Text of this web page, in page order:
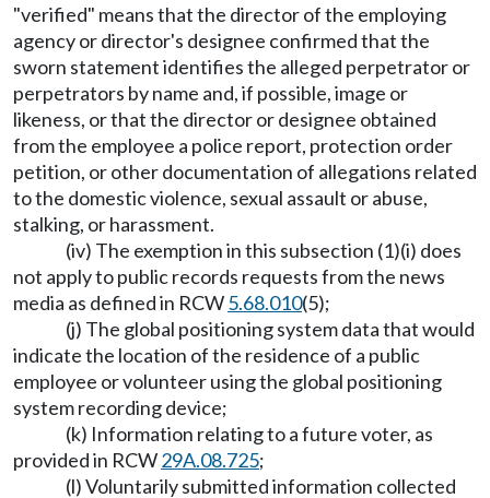
"verified" means that the director of the employing
agency or director's designee confirmed that the
sworn statement identifies the alleged perpetrator or
perpetrators by name and, if possible, image or
likeness, or that the director or designee obtained
from the employee a police report, protection order
petition, or other documentation of allegations related
to the domestic violence, sexual assault or abuse,
stalking, or harassment.
(iv) The exemption in this subsection (1)(i) does
not apply to public records requests from the news
media as defined in RCW5.68.010(5);
(j) The global positioning system data that would
indicate the location of the residence of a public
employee or volunteer using the global positioning
system recording device;
(k) Information relating to a future voter, as
provided in RCW29A.08.725;
(l) Voluntarily submitted information collected